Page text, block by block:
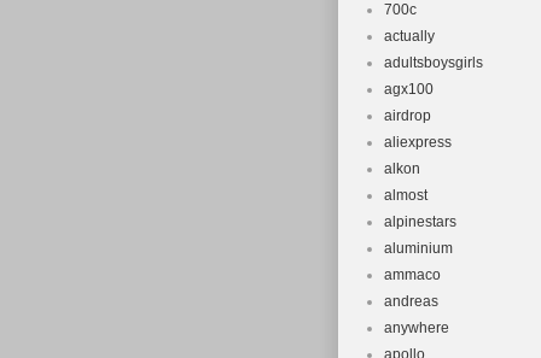
700c
actually
adultsboysgirls
agx100
airdrop
aliexpress
alkon
almost
alpinestars
aluminium
ammaco
andreas
anywhere
apollo